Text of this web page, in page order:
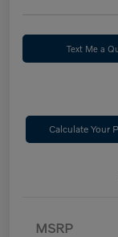
Text Me a
Calculate Your
MSRP